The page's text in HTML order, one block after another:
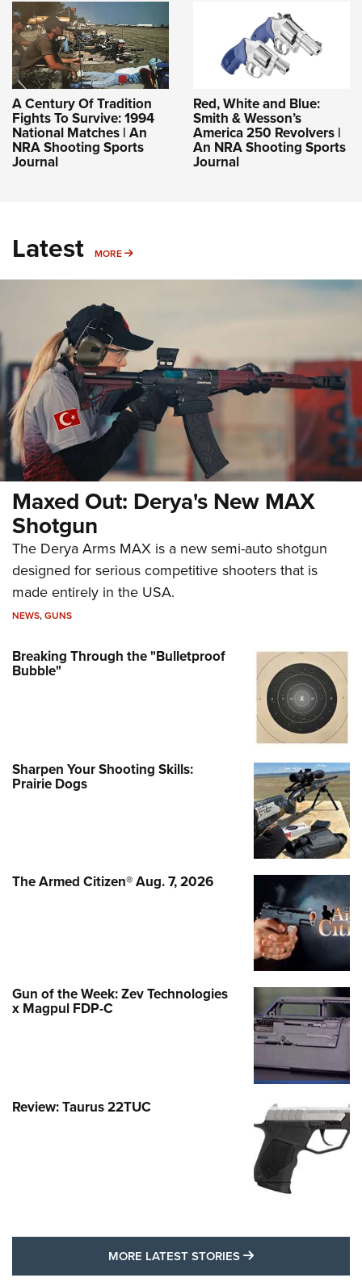
A Century Of Tradition
Fights To Survive: 1994
National Matches | An
NRA Shooting Sports
Journal
Red, White and Blue:
Smith & Wesson’s
America 250 Revolvers |
An NRA Shooting Sports
Journal
Latest MORE MORE
Maxed Out: Derya's New MAX
Shotgun
The Derya Arms MAX is a new semi-auto shotgun
designed for serious competitive shooters that is
made entirely in the USA.
NEWS,GUNS
Breaking Through the "Bulletproof
Bubble"
Sharpen Your Shooting Skills:
Prairie Dogs
The Armed Citizen® Aug. 7, 2026
Gun of the Week: Zev Technologies
x Magpul FDP-C
Review: Taurus 22TUC
MORE LATEST STORIES MORE LATEST